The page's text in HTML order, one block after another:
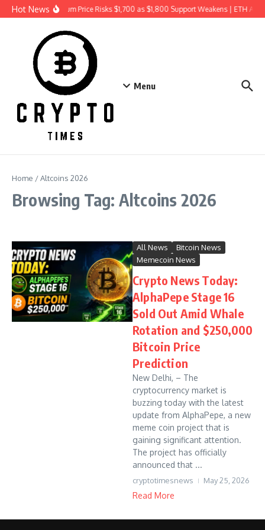
Skip to content
Hot NewsEthereum Price Risks $1,700 as $1,800 Support Weakens | ETH
Menu
Home /Altcoins 2026
Browsing Tag: Altcoins 2026
All News
Bitcoin News
Memecoin News
Crypto News Today:
AlphaPepe Stage 16
Sold Out Amid Whale
Rotation and $250,000
Bitcoin Price
Prediction
New Delhi, – The
cryptocurrency market is
buzzing today with the latest
update from AlphaPepe, a new
meme coin project that is
gaining significant attention.
The project has officially
announced that ...
cryptotimesnews May 25, 2026
Read More